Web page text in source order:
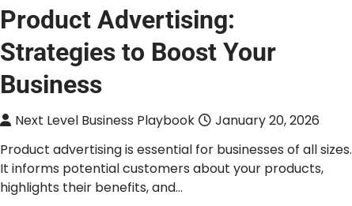
Product Advertising:
Strategies to Boost Your
Business
Next Level Business Playbook
January 20, 2026
Product advertising is essential for businesses of all sizes.
It informs potential customers about your products,
highlights their benefits, and…